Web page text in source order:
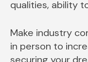
qualities, ability
Make industry
in person to